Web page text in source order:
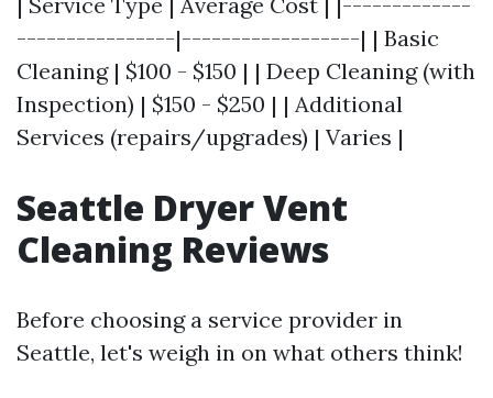
----------------|------------------| | Basic
Cleaning | $100 - $150 | | Deep Cleaning (with
Inspection) | $150 - $250 | | Additional
Services (repairs/upgrades) | Varies |
Seattle Dryer Vent
Cleaning Reviews
Before choosing a service provider in
Seattle, let's weigh in on what others think!